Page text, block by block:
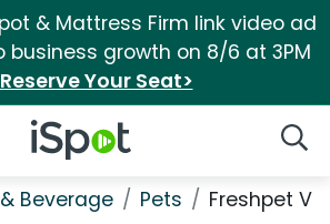
& Mattress Firm link video ad
growth on 8/6 at 3PM
Reserve Your Seat>
iSpot Logo
Beverage Pets Freshpet